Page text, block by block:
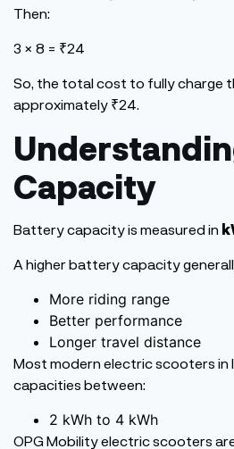
Then:
3 × 8 = ₹24
So, the totalcost to fully charge
approximately ₹24.
Capacity
Battery capacityis measured in
A higher battery capacity
More riding range
Better performance
Longer travel distance
Most modern electric scooters in
capacities between:
2 kWh to 4 kWh
OPG Mobility electric scooters